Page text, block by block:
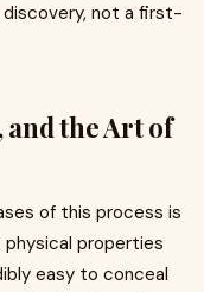
discovery, not a first-
and the Art of
of this process is
properties
easy to conceal